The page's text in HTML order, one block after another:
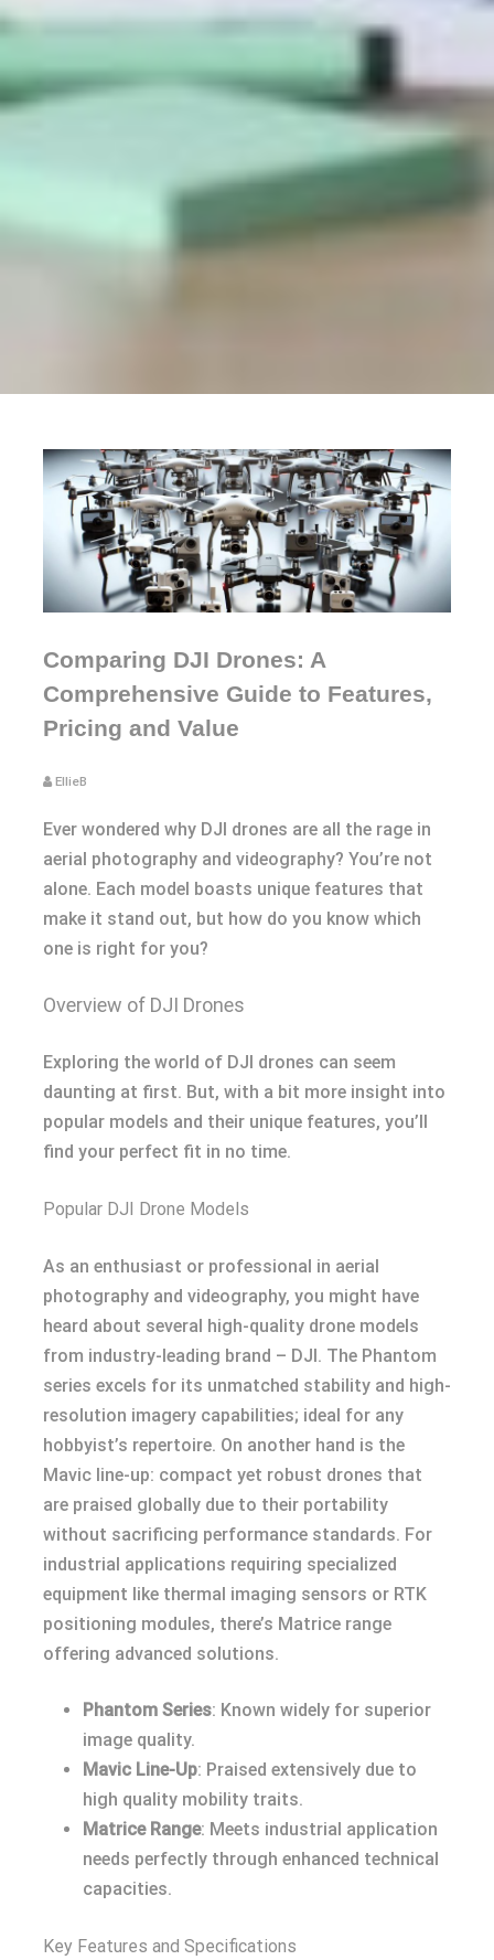
Comparing DJI Drones: A
Comprehensive Guide to Features,
Pricing and Value
EllieB
Ever wondered why DJI drones are all the rage in
aerial photography and videography? You’re not
alone. Each model boasts unique features that
make it stand out, but how do you know which
one is right for you?
Overview of DJI Drones
Exploring the world of DJI drones can seem
daunting at first. But, with a bit more insight into
popular models and their unique features, you’ll
find your perfect fit in no time.
Popular DJI Drone Models
As an enthusiast or professional in aerial
photography and videography, you might have
heard about several high-quality drone models
from industry-leading brand – DJI. The Phantom
series excels for its unmatched stability and high-
resolution imagery capabilities; ideal for any
hobbyist’s repertoire. On another hand is the
Mavic line-up: compact yet robust drones that
are praised globally due to their portability
without sacrificing performance standards. For
industrial applications requiring specialized
equipment like thermal imaging sensors or RTK
positioning modules, there’s Matrice range
offering advanced solutions.
Phantom Series: Known widely for superior
image quality.
Mavic Line-Up: Praised extensively due to
high quality mobility traits.
Matrice Range: Meets industrial application
needs perfectly through enhanced technical
capacities.
Key Features and Specifications